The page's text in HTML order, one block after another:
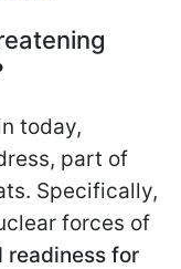
today,
part of
Specifically,
forces of
readiness for